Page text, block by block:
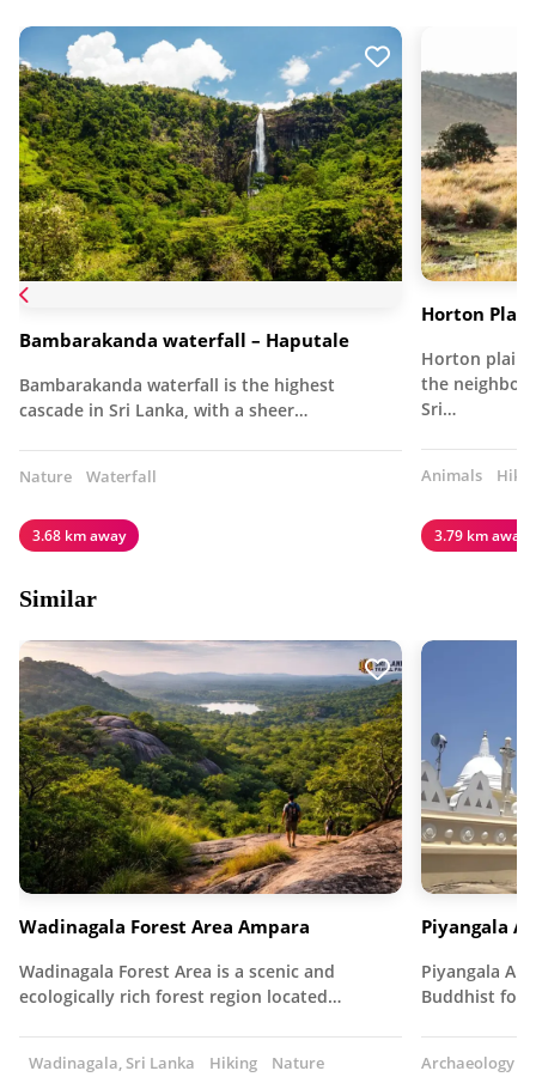
Bambarakanda waterfall – Haputale
Bambarakanda waterfall is the highest
cascade in Sri Lanka, with a sheer…
Nature Waterfall
3.68 km away
Horton
Horton
the
Sri…
Animals
3.79 km away
Similar
Wadinagala Forest Area Ampara
Wadinagala Forest Area is a scenic and
ecologically rich forest region located…
Wadinagala, Sri Lanka Hiking Nature
Piyangala
Piyangala
Buddhist
Archaeology